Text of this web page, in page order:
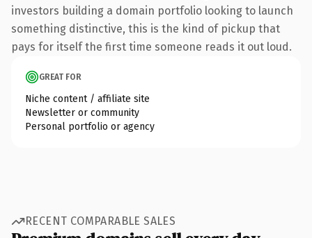
investors building a domain portfolio looking to launch
something distinctive, this is the kind of pickup that
pays for itself the first time someone reads it out loud.
GREAT FOR
Niche content / affiliate site
Newsletter or community
Personal portfolio or agency
RECENT COMPARABLE SALES